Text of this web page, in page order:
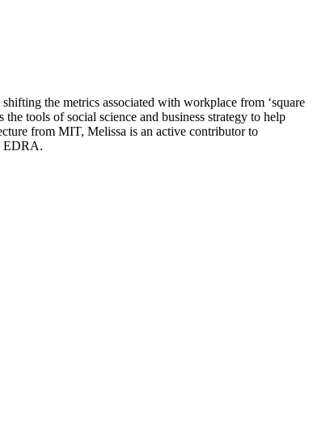
the metrics associated with workplace from ‘square
tools of social science and business strategy to help
from MIT, Melissa is an active contributor to
EDRA.